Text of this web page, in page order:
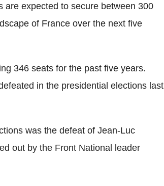
are expected to secure between 300
of France over the next five
346 seats for the past five years.
in the presidential elections last
was the defeat of Jean-Luc
out by the Front National leader